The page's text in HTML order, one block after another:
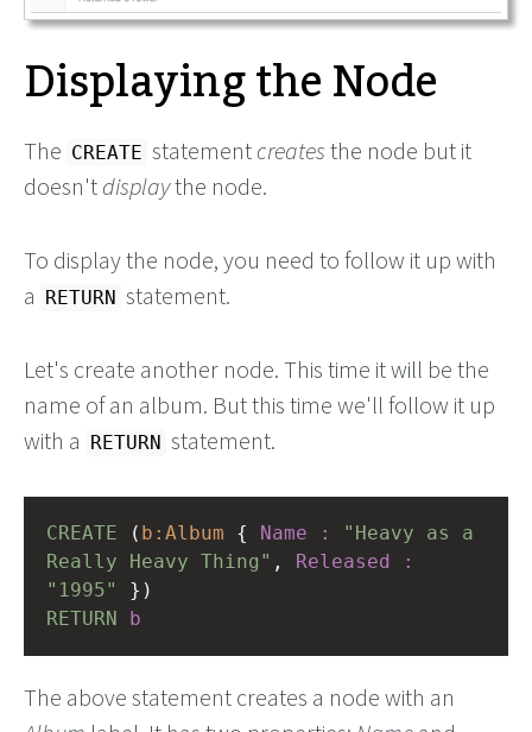
Displaying the Node
The CREATE statement creates the node but it
doesn't displaythe node.
To display the node, you need to follow it up with
a
RETURN statement.
Let's create another node. This time it will be the
name of an album. But this time we'll follow it up
with a
RETURN statement.
CREATE ( b:Album { Name :
"Heavy as a
Really Heavy Thing" , Released
:
"1995"
})
RETURN
b
The above statement creates a node with an